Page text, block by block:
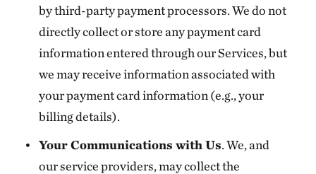
by third-party payment processors. We do not
directly collect or store any payment card
information entered through our Services, but
we may receive information associated with
your payment card information (e.g., your
billing details).
Your Communications with Us. We, and
our service providers, may collect the